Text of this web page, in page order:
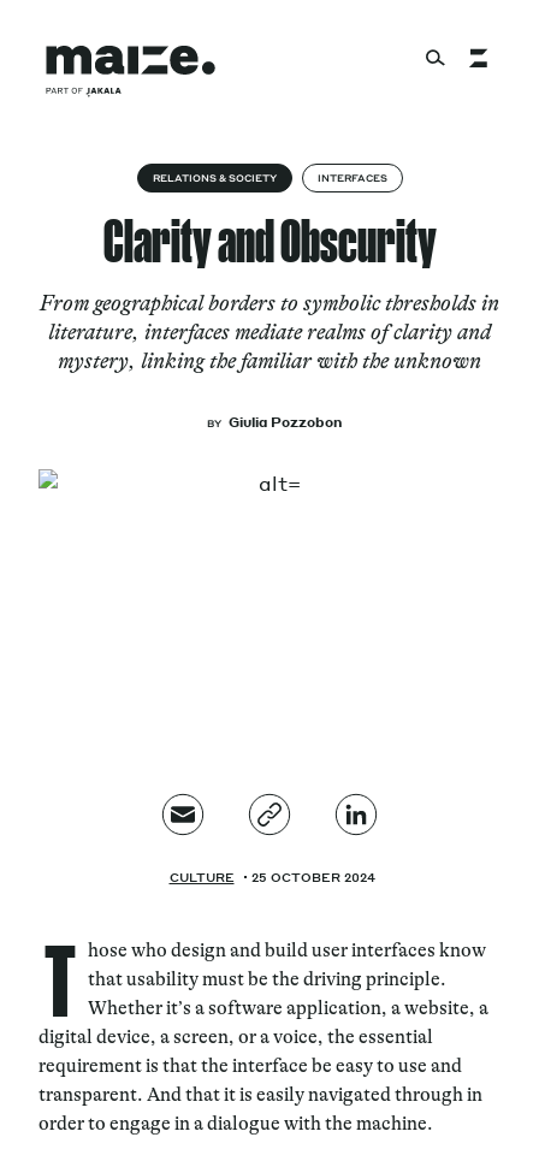
About
Services
Cultural Factory
RELATIONS & SOCIETY INTERFACES
Clarity and Obscurity
From geographical borders to symbolic thresholds in
literature, interfaces mediate realms of clarity and
mystery, linking the familiar with the unknown
BY Giulia Pozzobon
CULTURE 25 OCTOBER 2024
T hose who design and build user interfaces know
that usability must be the driving principle.
Whether it’s a software application, a website, a
digital device, a screen, or a voice, the essential
requirement is that the interface be easy to use and
transparent. And that it is easily navigated through in
order to engage in a dialogue with the machine.